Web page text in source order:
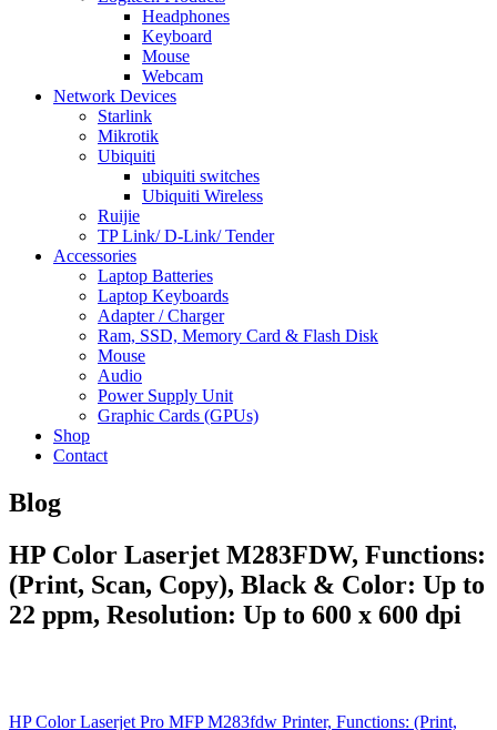
Headphones
Keyboard
Mouse
Webcam
Network Devices
Starlink
Mikrotik
Ubiquiti
ubiquiti switches
Ubiquiti Wireless
Ruijie
TP Link/ D-Link/ Tender
Accessories
Laptop Batteries
Laptop Keyboards
Adapter / Charger
Ram, SSD, Memory Card & Flash Disk
Mouse
Audio
Power Supply Unit
Graphic Cards (GPUs)
Shop
Contact
Blog
HP Color Laserjet M283FDW, Functions:
(Print, Scan, Copy), Black & Color: Up to
22 ppm, Resolution: Up to 600 x 600 dpi
HP Color Laserjet Pro MFP M283fdw Printer, Functions: (Print,